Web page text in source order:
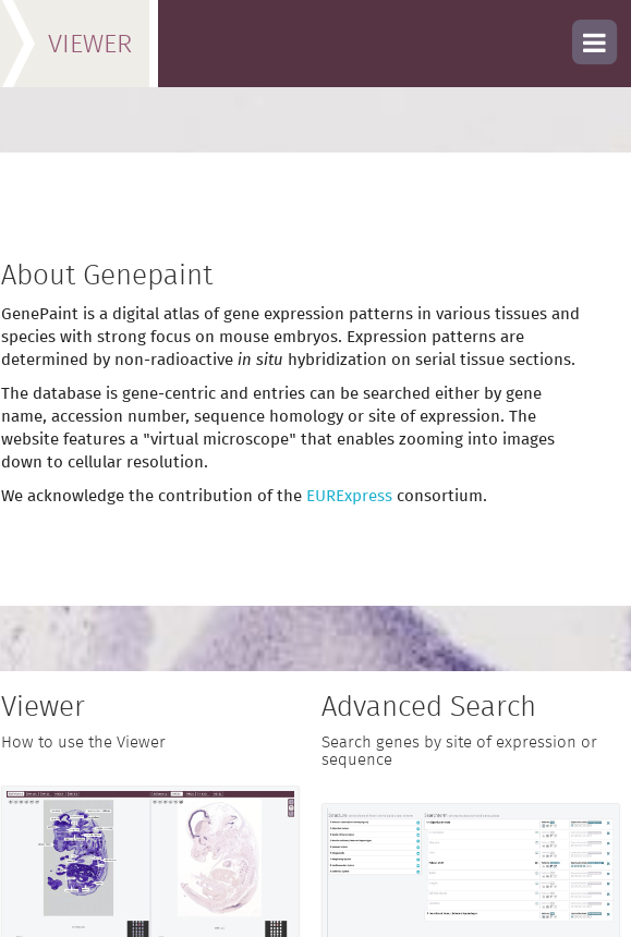
VIEWER
About Genepaint
GenePaint is a digital atlas of gene expression patterns in various tissues and
species with strong focus on mouse embryos. Expression patterns are
determined by non-radioactive in situ hybridization on serial tissue sections.
The database is gene-centric and entries can be searched either by gene
name, accession number, sequence homology or site of expression. The
website features a "virtual microscope" that enables zooming into images
down to cellular resolution.
We acknowledge the contribution of the EURExpress consortium.
Viewer
How to use the Viewer
Advanced Search
Search genes by site of expression or
sequence